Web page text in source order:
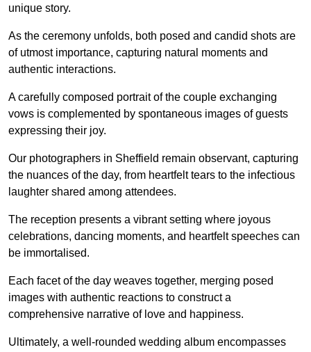
unique story.
As the ceremony unfolds, both posed and candid shots are
of utmost importance, capturing natural moments and
authentic interactions.
A carefully composed portrait of the couple exchanging
vows is complemented by spontaneous images of guests
expressing their joy.
Our photographers in Sheffield remain observant, capturing
the nuances of the day, from heartfelt tears to the infectious
laughter shared among attendees.
The reception presents a vibrant setting where joyous
celebrations, dancing moments, and heartfelt speeches can
be immortalised.
Each facet of the day weaves together, merging posed
images with authentic reactions to construct a
comprehensive narrative of love and happiness.
Ultimately, a well-rounded wedding album encompasses